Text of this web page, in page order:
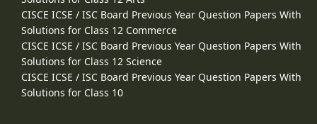
CISCE ICSE / ISC Board Previous Year Question Papers With
Solutions for Class 12 Commerce
CISCE ICSE / ISC Board Previous Year Question Papers With
Solutions for Class 12 Science
CISCE ICSE / ISC Board Previous Year Question Papers With
Solutions for Class 10